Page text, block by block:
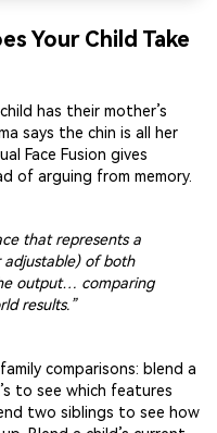
Your Child Take
has their mother’s
says the chin is all her
Face Fusion gives
of arguing from memory.
that represents a
of both
output… comparing
results.”
comparisons: blend a
to see which features
two siblings to see how